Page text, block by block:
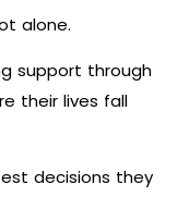
alone.
support through
their lives fall
decisions they